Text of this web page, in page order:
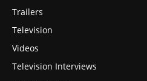
Trailers
Television
Videos
Television Interviews